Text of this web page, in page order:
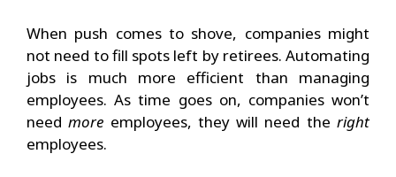
When push comes to shove, companies might
not need to fill spots left by retirees. Automating
jobs is much more efficient than managing
employees. As time goes on, companies won’t
needmore employees, they will need theright
employees.